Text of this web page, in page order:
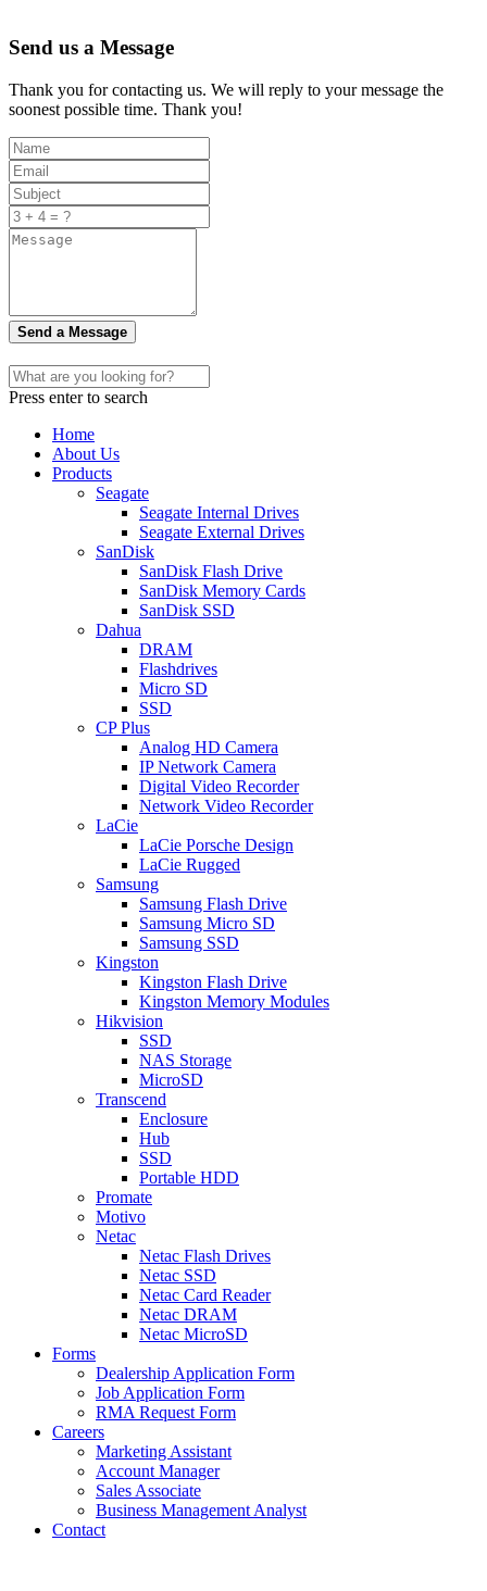
Send us a Message
Thank you for contacting us. We will reply to your message the
soonest possible time. Thank you!
Send a Message
Press enter to search
Home
About Us
Products
Seagate
Seagate Internal Drives
Seagate External Drives
SanDisk
SanDisk Flash Drive
SanDisk Memory Cards
SanDisk SSD
Dahua
DRAM
Flashdrives
Micro SD
SSD
CP Plus
Analog HD Camera
IP Network Camera
Digital Video Recorder
Network Video Recorder
LaCie
LaCie Porsche Design
LaCie Rugged
Samsung
Samsung Flash Drive
Samsung Micro SD
Samsung SSD
Kingston
Kingston Flash Drive
Kingston Memory Modules
Hikvision
SSD
NAS Storage
MicroSD
Transcend
Enclosure
Hub
SSD
Portable HDD
Promate
Motivo
Netac
Netac Flash Drives
Netac SSD
Netac Card Reader
Netac DRAM
Netac MicroSD
Forms
Dealership Application Form
Job Application Form
RMA Request Form
Careers
Marketing Assistant
Account Manager
Sales Associate
Business Management Analyst
Contact